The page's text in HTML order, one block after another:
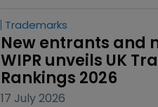
Trademarks
New entrants and
WIPR unveils UK
Rankings 2026
17 July 2026